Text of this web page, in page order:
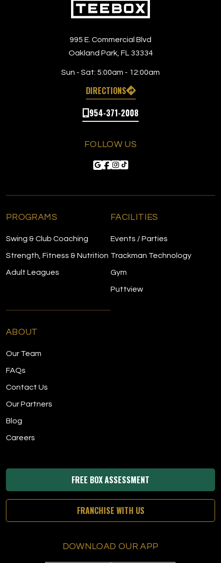
995 E. Commercial Blvd
Oakland Park, FL 33334
Sun - Sat: 5:00am - 12:00am
DIRECTIONS
954-371-2008
FOLLOW US
PROGRAMS
Swing & Club Coaching
Strength, Fitness & Nutrition
Adult Leagues
FACILITIES
Events / Parties
Trackman Technology
Gym
Puttview
ABOUT
Our Team
FAQs
Contact Us
Our Partners
Blog
Careers
FREE BOX ASSESSMENT
FRANCHISE WITH US
DOWNLOAD OUR APP